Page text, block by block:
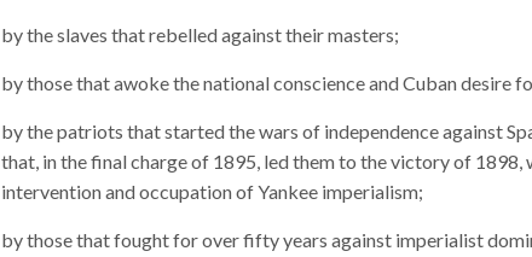
by the slaves that rebelled against their masters;
by those that awoke the national conscience and Cuban desire
by the patriots that started the wars of independence against
that, in the final charge of 1895, led them to the victory of
intervention and occupation of Yankee imperialism;
by those that fought for over fifty years against imperialist